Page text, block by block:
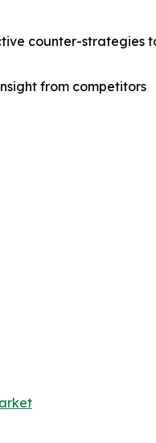
counter-strategies
from competitors